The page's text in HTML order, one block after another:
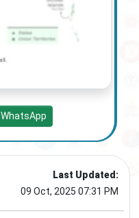
Last Updated:
09 Oct, 2025 07:31 PM
WhatsApp